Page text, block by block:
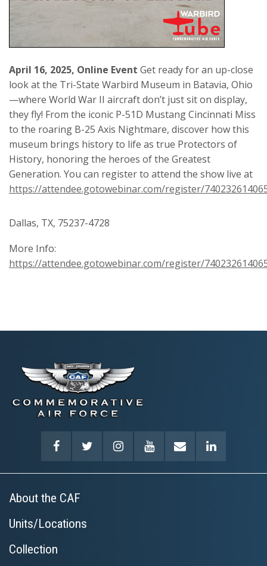
April 16, 2025, Online Event Get ready for an up-close
look at the Tri-State Warbird Museum in Batavia, Ohio
—where World War II aircraft don’t just sit on display,
they fly! From the iconic P-51D Mustang Cincinnati Miss
to the roaring B-25 Axis Nightmare, discover how this
museum brings history to life as true Protectors of
History, honoring the heroes of the Greatest
Generation. You can register to attend the show live at
https://attendee.gotowebinar.com/register/
Dallas, TX, 75237-4728
More Info:
https://attendee.gotowebinar.com/register/
About the CAF
Units/Locations
Collection